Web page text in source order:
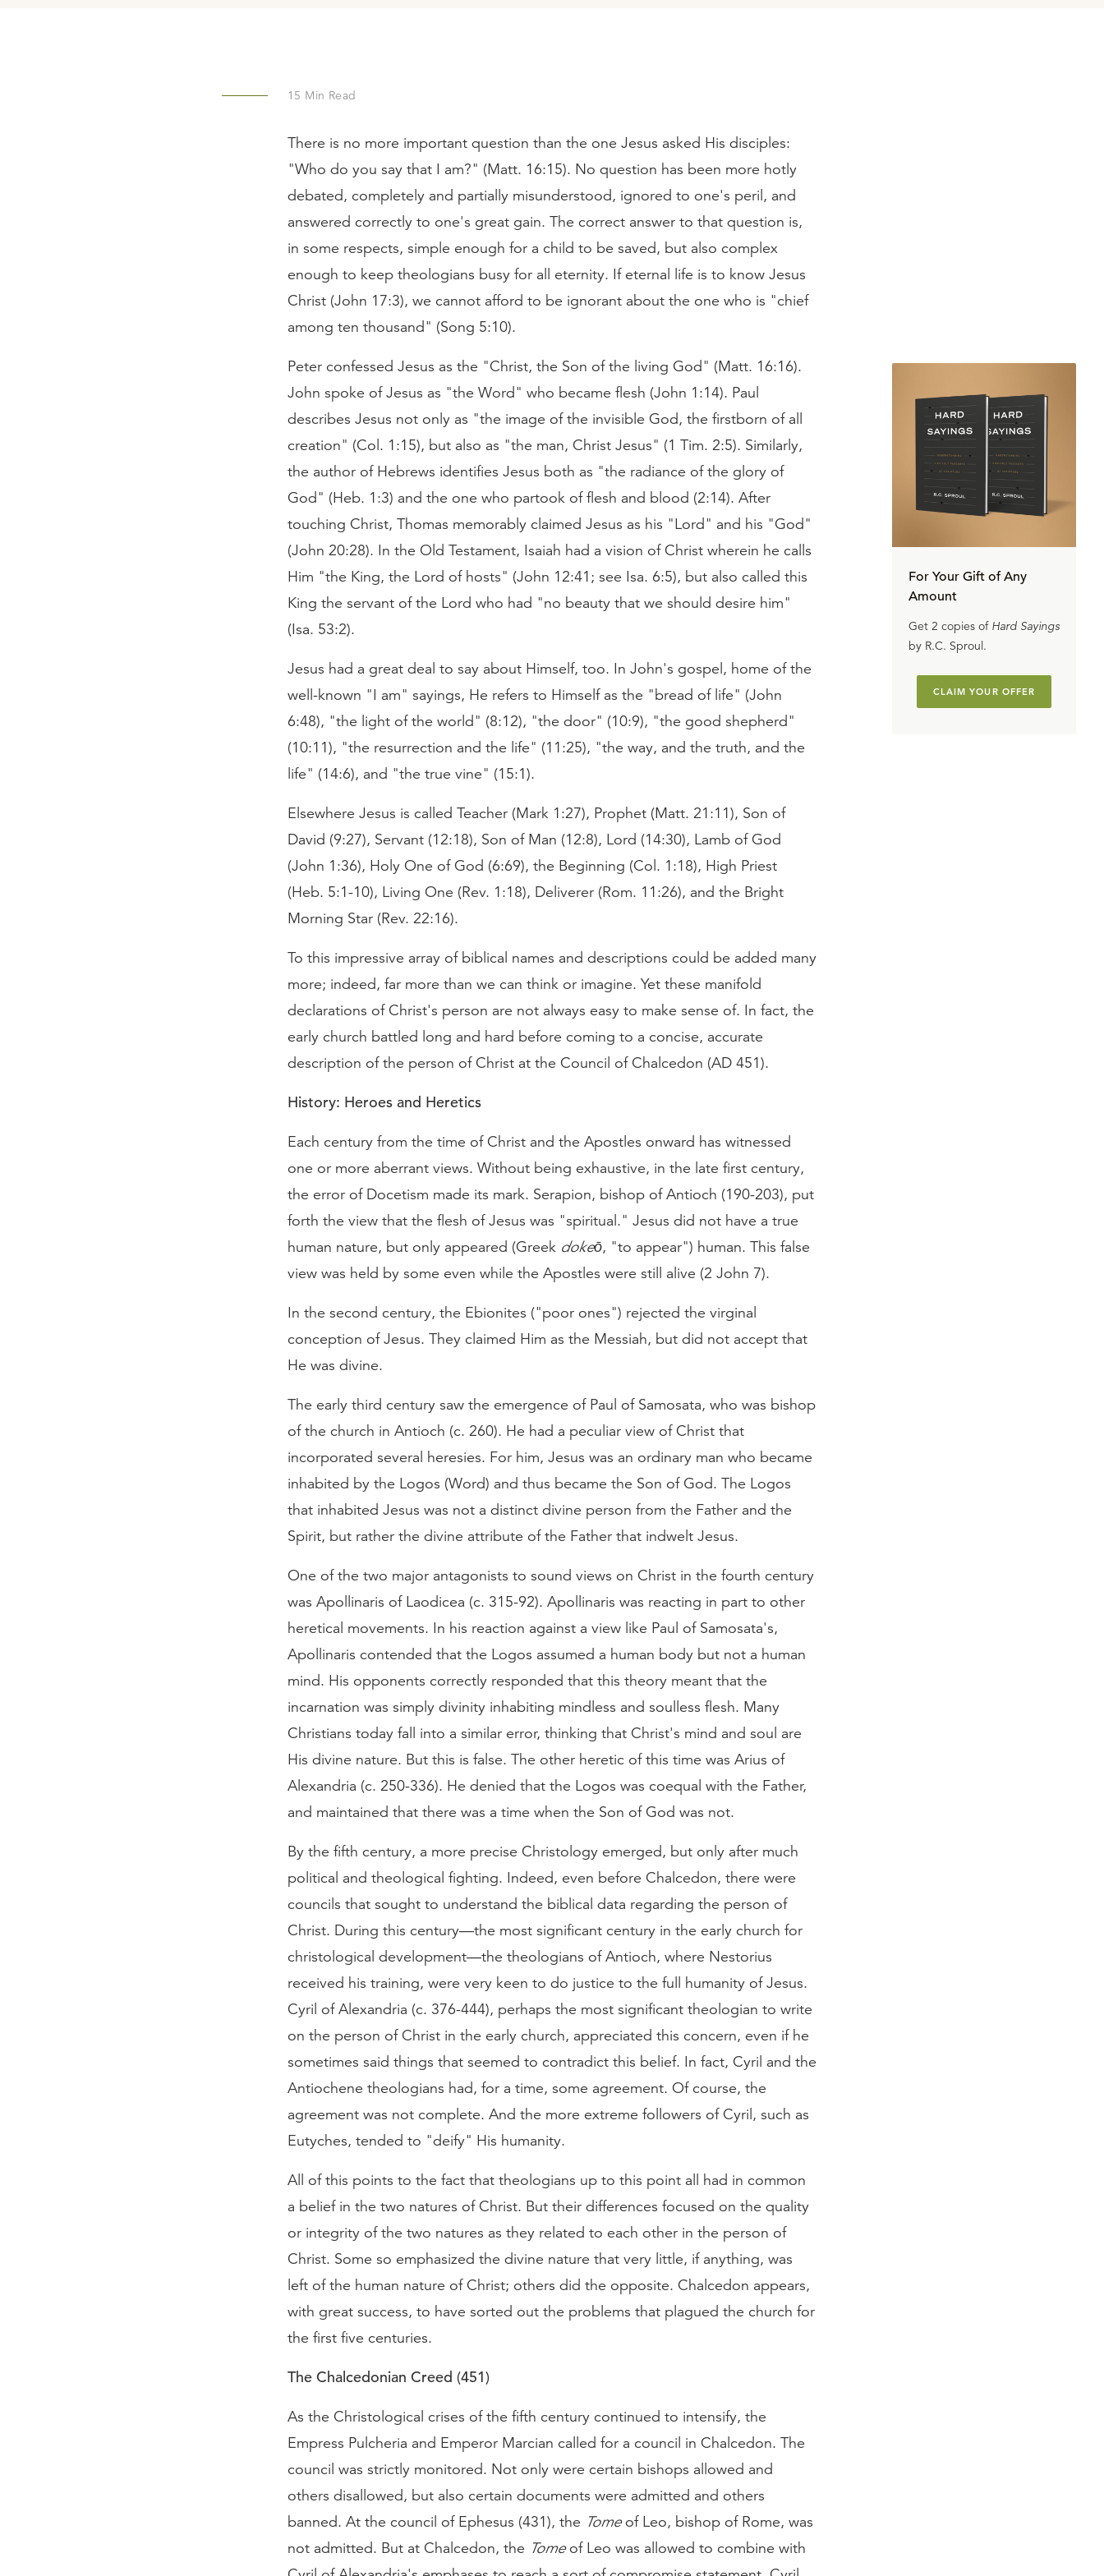
15 Min Read
There is no more important question than the one Jesus asked His disciples:
"Who do you say that I am?" (Matt. 16:15). No question has been more hotly
debated, completely and partially misunderstood, ignored to one's peril, and
answered correctly to one's great gain. The correct answer to that question is,
in some respects, simple enough for a child to be saved, but also complex
enough to keep theologians busy for all eternity. If eternal life is to know Jesus
Christ (John 17:3), we cannot afford to be ignorant about the one who is "chief
among ten thousand" (Song 5:10).
Peter confessed Jesus as the "Christ, the Son of the living God" (Matt. 16:16).
John spoke of Jesus as "the Word" who became flesh (John 1:14). Paul
describes Jesus not only as "the image of the invisible God, the firstborn of all
creation" (Col. 1:15), but also as "the man, Christ Jesus" (1 Tim. 2:5). Similarly,
the author of Hebrews identifies Jesus both as "the radiance of the glory of
God" (Heb. 1:3) and the one who partook of flesh and blood (2:14). After
touching Christ, Thomas memorably claimed Jesus as his "Lord" and his "God"
(John 20:28). In the Old Testament, Isaiah had a vision of Christ wherein he calls
Him "the King, the Lord of hosts" (John 12:41; see Isa. 6:5), but also called this
King the servant of the Lord who had "no beauty that we should desire him"
(Isa. 53:2).
Jesus had a great deal to say about Himself, too. In John's gospel, home of the
well-known "I am" sayings, He refers to Himself as the "bread of life" (John
6:48), "the light of the world" (8:12), "the door" (10:9), "the good shepherd"
(10:11), "the resurrection and the life" (11:25), "the way, and the truth, and the
life" (14:6), and "the true vine" (15:1).
Elsewhere Jesus is called Teacher (Mark 1:27), Prophet (Matt. 21:11), Son of
David (9:27), Servant (12:18), Son of Man (12:8), Lord (14:30), Lamb of God
(John 1:36), Holy One of God (6:69), the Beginning (Col. 1:18), High Priest
(Heb. 5:1-10), Living One (Rev. 1:18), Deliverer (Rom. 11:26), and the Bright
Morning Star (Rev. 22:16).
To this impressive array of biblical names and descriptions could be added many
more; indeed, far more than we can think or imagine. Yet these manifold
declarations of Christ's person are not always easy to make sense of. In fact, the
early church battled long and hard before coming to a concise, accurate
description of the person of Christ at the Council of Chalcedon (AD 451).
History: Heroes and Heretics
Each century from the time of Christ and the Apostles onward has witnessed
one or more aberrant views. Without being exhaustive, in the late first century,
the error of Docetism made its mark. Serapion, bishop of Antioch (190-203), put
forth the view that the flesh of Jesus was "spiritual." Jesus did not have a true
human nature, but only appeared (Greek dokeō, "to appear") human. This false
view was held by some even while the Apostles were still alive (2 John 7).
In the second century, the Ebionites ("poor ones") rejected the virginal
conception of Jesus. They claimed Him as the Messiah, but did not accept that
He was divine.
The early third century saw the emergence of Paul of Samosata, who was bishop
of the church in Antioch (c. 260). He had a peculiar view of Christ that
incorporated several heresies. For him, Jesus was an ordinary man who became
inhabited by the Logos (Word) and thus became the Son of God. The Logos
that inhabited Jesus was not a distinct divine person from the Father and the
Spirit, but rather the divine attribute of the Father that indwelt Jesus.
One of the two major antagonists to sound views on Christ in the fourth century
was Apollinaris of Laodicea (c. 315-92). Apollinaris was reacting in part to other
heretical movements. In his reaction against a view like Paul of Samosata's,
Apollinaris contended that the Logos assumed a human body but not a human
mind. His opponents correctly responded that this theory meant that the
incarnation was simply divinity inhabiting mindless and soulless flesh. Many
Christians today fall into a similar error, thinking that Christ's mind and soul are
His divine nature. But this is false. The other heretic of this time was Arius of
Alexandria (c. 250-336). He denied that the Logos was coequal with the Father,
and maintained that there was a time when the Son of God was not.
By the fifth century, a more precise Christology emerged, but only after much
political and theological fighting. Indeed, even before Chalcedon, there were
councils that sought to understand the biblical data regarding the person of
Christ. During this century—the most significant century in the early church for
christological development—the theologians of Antioch, where Nestorius
received his training, were very keen to do justice to the full humanity of Jesus.
Cyril of Alexandria (c. 376-444), perhaps the most significant theologian to write
on the person of Christ in the early church, appreciated this concern, even if he
sometimes said things that seemed to contradict this belief. In fact, Cyril and the
Antiochene theologians had, for a time, some agreement. Of course, the
agreement was not complete. And the more extreme followers of Cyril, such as
Eutyches, tended to "deify" His humanity.
All of this points to the fact that theologians up to this point all had in common
a belief in the two natures of Christ. But their differences focused on the quality
or integrity of the two natures as they related to each other in the person of
Christ. Some so emphasized the divine nature that very little, if anything, was
left of the human nature of Christ; others did the opposite. Chalcedon appears,
with great success, to have sorted out the problems that plagued the church for
the first five centuries.
The Chalcedonian Creed (451)
As the Christological crises of the fifth century continued to intensify, the
Empress Pulcheria and Emperor Marcian called for a council in Chalcedon. The
council was strictly monitored. Not only were certain bishops allowed and
others disallowed, but also certain documents were admitted and others
banned. At the council of Ephesus (431), the Tomeof Leo, bishop of Rome, was
not admitted. But at Chalcedon, the Tomeof Leo was allowed to combine with
For Your Gift of Any
Amount
Get 2 copies of Hard Sayings
by R.C. Sproul.
CLAIM YOUR OFFER